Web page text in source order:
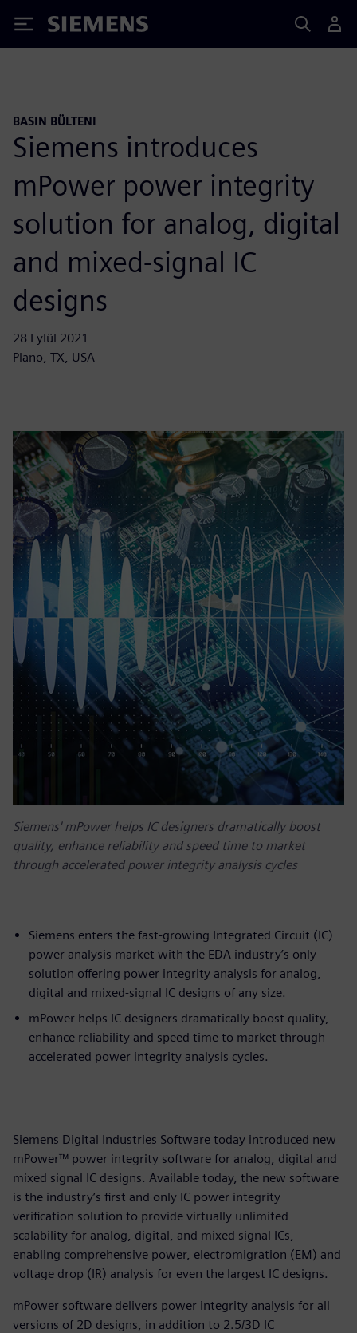
Siemens
BASIN BÜLTENI
Siemens introduces
mPower power integrity
solution for analog, digital
and mixed-signal IC
designs
28 Eylül 2021
Plano, TX, USA
Siemens' mPower helps IC designers dramatically boost
quality, enhance reliability and speed time to market
through accelerated power integrity analysis cycles
Siemens enters the fast-growing Integrated Circuit (IC)
power analysis market with the EDA industry’s only
solution offering power integrity analysis for analog,
digital and mixed-signal IC designs of any size.
mPower helps IC designers dramatically boost quality,
enhance reliability and speed time to market through
accelerated power integrity analysis cycles.
Siemens Digital Industries Software today introduced new
mPower™ power integrity software for analog, digital and
mixed signal IC designs. Available today, the new software
is the industry’s first and only IC power integrity
verification solution to provide virtually unlimited
scalability for analog, digital, and mixed signal ICs,
enabling comprehensive power, electromigration (EM) and
voltage drop (IR) analysis for even the largest IC designs.
mPower software delivers power integrity analysis for all
versions of 2D designs, in addition to 2.5/3D IC